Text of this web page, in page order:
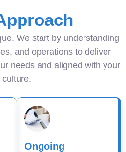
We start by understanding
and operations to deliver
needs and aligned with your
culture.
Ongoing